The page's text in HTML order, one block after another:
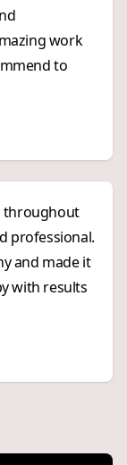
work
to
throughout
and made it
with results